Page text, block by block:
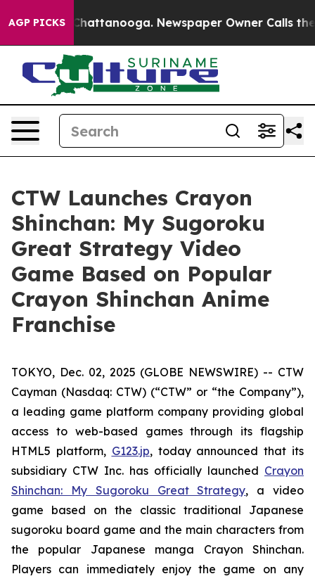
AGP PICKS
in Chattanooga. Newspaper Owner Calls the
CTW Launches Crayon
Shinchan: My Sugoroku
Great Strategy Video
Game Based on Popular
Crayon Shinchan Anime
Franchise
TOKYO, Dec. 02, 2025 (GLOBE NEWSWIRE) -- CTW
Cayman (Nasdaq: CTW) (“CTW” or “the Company”),
a leading game platform company providing global
access to web-based games through its flagship
HTML5 platform, G123.jp, today announced that its
subsidiary CTW Inc. has officially launched Crayon
Shinchan: My Sugoroku Great Strategy, a video
game based on the classic traditional Japanese
sugoroku board game and the main characters from
the popular Japanese manga Crayon Shinchan.
Players can immediately enjoy the game on any